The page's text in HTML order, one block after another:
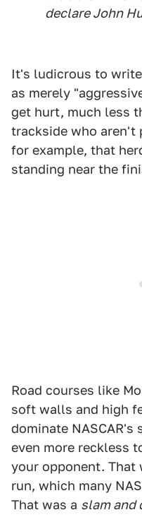
declare John
It's ludicrous to
as merely
get hurt, much less
trackside who aren't
for example, that
standing near the
Road courses like
soft walls and high
dominate
even more reckless
your opponent. That
run, which many
That was a slam and